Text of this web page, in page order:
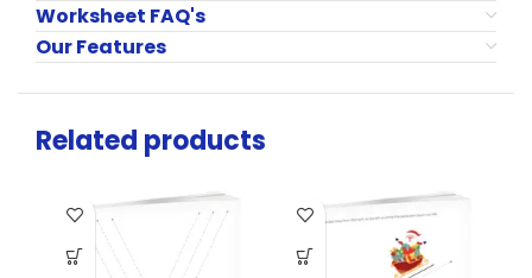
Worksheet FAQ's
Our Features
Related products